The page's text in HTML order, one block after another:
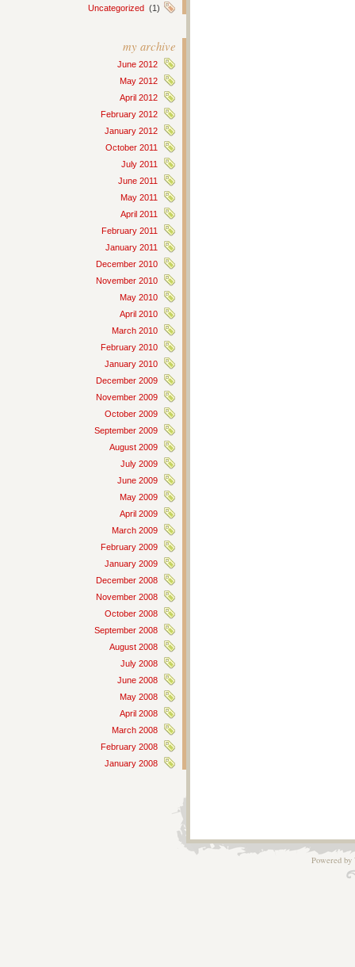
Uncategorized (1)
my archive
June 2012
May 2012
April 2012
February 2012
January 2012
October 2011
July 2011
June 2011
May 2011
April 2011
February 2011
January 2011
December 2010
November 2010
May 2010
April 2010
March 2010
February 2010
January 2010
December 2009
November 2009
October 2009
September 2009
August 2009
July 2009
June 2009
May 2009
April 2009
March 2009
February 2009
January 2009
December 2008
November 2008
October 2008
September 2008
August 2008
July 2008
June 2008
May 2008
April 2008
March 2008
February 2008
January 2008
Powered by